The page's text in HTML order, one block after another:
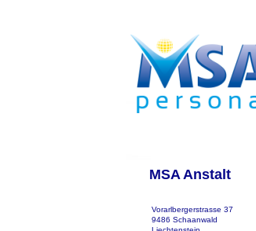
MSA Anstalt
Vorarlbergerstrasse 37
9486 Schaanwald